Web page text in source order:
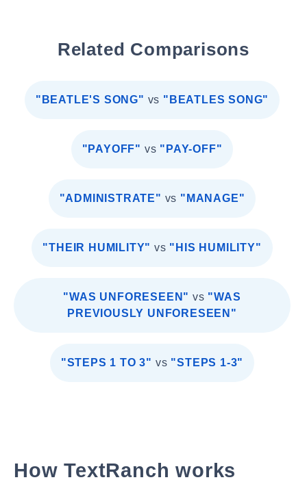
Related Comparisons
"BEATLE'S SONG" vs "BEATLES SONG"
"PAYOFF" vs "PAY-OFF"
"ADMINISTRATE" vs "MANAGE"
"THEIR HUMILITY" vs "HIS HUMILITY"
"WAS UNFORESEEN" vs "WAS
PREVIOUSLY UNFORESEEN"
"STEPS 1 TO 3" vs "STEPS 1-3"
How TextRanch works